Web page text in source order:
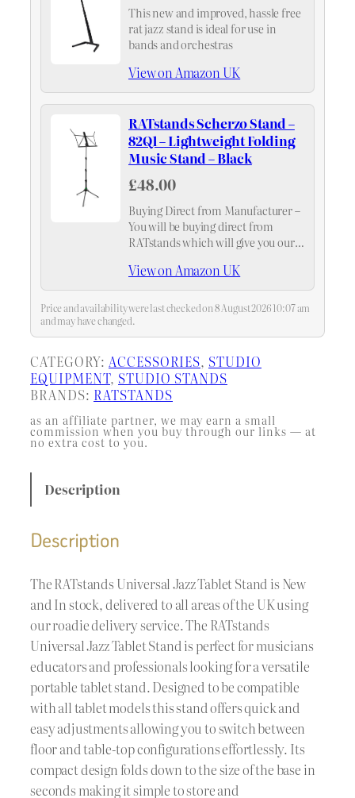
This new and improved, hassle free
rat jazz stand is ideal for use in
bands and orchestras
View on Amazon UK
RATstands Scherzo Stand –
82Q1 – Lightweight Folding
Music Stand – Black
£48.00
Buying Direct from Manufacturer –
You will be buying direct from
RATstands which will give you our
View on Amazon UK
Price and availability were last checked on 8 August 2026 10:07 am
and may have changed.
CATEGORY: ACCESSORIES, STUDIO
EQUIPMENT, STUDIO STANDS
BRANDS: RATSTANDS
as an affiliate partner, we may earn a small
commission when you buy through our links — at
no extra cost to you.
Description
Description
The RATstands Universal Jazz Tablet Stand is New
and In stock, delivered to all areas of the UK using
our roadie delivery service. The RATstands
Universal Jazz Tablet Stand is perfect for musicians
educators and professionals looking for a versatile
portable tablet stand. Designed to be compatible
with all tablet models this stand offers quick and
easy adjustments allowing you to switch between
floor and table-top configurations effortlessly. Its
compact design folds down to the size of the base in
seconds making it simple to store and